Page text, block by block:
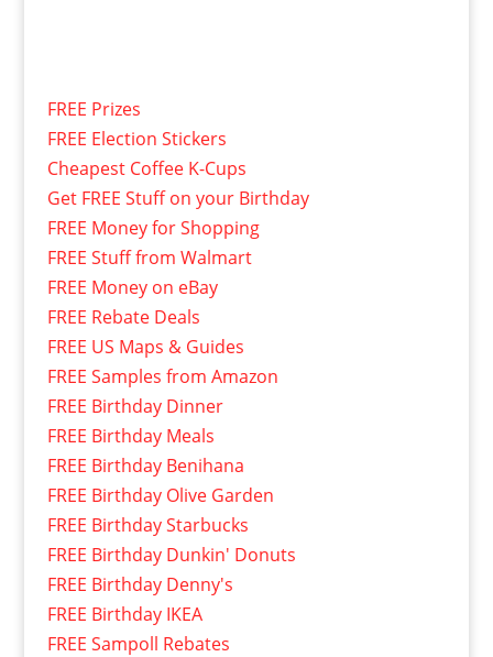
FREE Prizes
FREE Election Stickers
Cheapest Coffee K-Cups
Get FREE Stuff on your Birthday
FREE Money for Shopping
FREE Stuff from Walmart
FREE Money on eBay
FREE Rebate Deals
FREE US Maps & Guides
FREE Samples from Amazon
FREE Birthday Dinner
FREE Birthday Meals
FREE Birthday Benihana
FREE Birthday Olive Garden
FREE Birthday Starbucks
FREE Birthday Dunkin' Donuts
FREE Birthday Denny's
FREE Birthday IKEA
FREE Sampoll Rebates